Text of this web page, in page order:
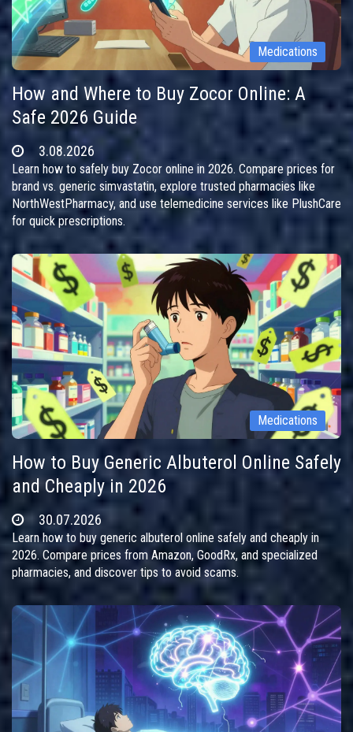
Medications
How and Where to Buy Zocor Online: A
Safe 2026 Guide
3.08.2026
Learn how to safely buy Zocor online in 2026. Compare prices for
brand vs. generic simvastatin, explore trusted pharmacies like
NorthWestPharmacy, and use telemedicine services like PlushCare
for quick prescriptions.
Medications
How to Buy Generic Albuterol Online Safely
and Cheaply in 2026
30.07.2026
Learn how to buy generic albuterol online safely and cheaply in
2026. Compare prices from Amazon, GoodRx, and specialized
pharmacies, and discover tips to avoid scams.